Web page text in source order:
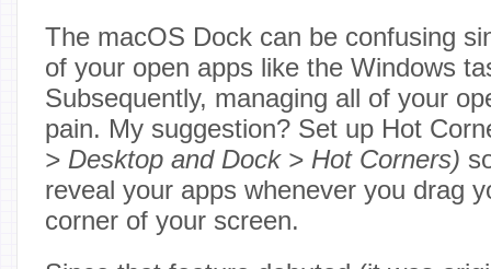
The macOS Dock can be confusing
of your open apps like the Windows
Subsequently, managing all of your
pain. My suggestion? Set up Hot
> Desktop and Dock > Hot Corners)
reveal your apps whenever you drag
corner of your screen.